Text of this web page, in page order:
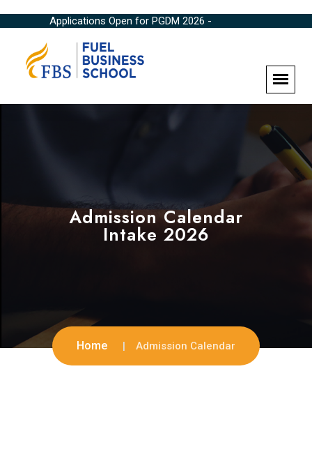
Applications Open for PGDM 2026 -
Admission Calendar
Intake 2026
Home Admission Calendar